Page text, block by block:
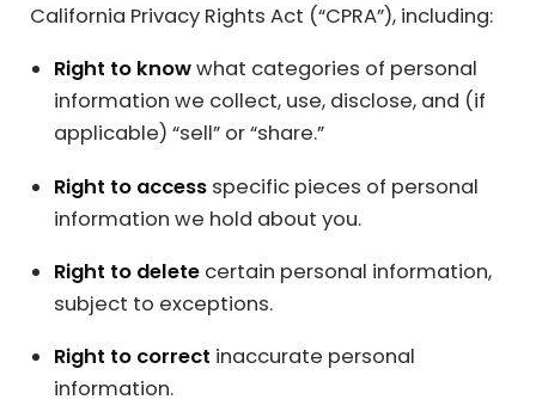
California Privacy Rights Act (“CPRA”), including:
Right to knowwhat categories of personal
information we collect, use, disclose, and (if
applicable) “sell” or “share.”
Right to access specific pieces of personal
information we hold about you.
Right to delete certain personal information,
subject to exceptions.
Right to correct inaccurate personal
information.